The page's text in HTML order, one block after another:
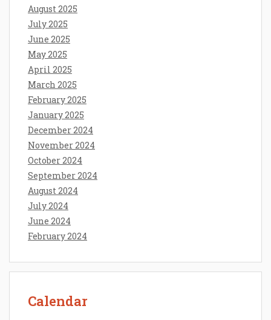
August 2025
July 2025
June 2025
May 2025
April 2025
March 2025
February 2025
January 2025
December 2024
November 2024
October 2024
September 2024
August 2024
July 2024
June 2024
February 2024
Calendar